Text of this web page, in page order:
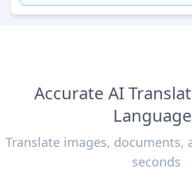
Accurate AI
Translate images, documents,
seconds